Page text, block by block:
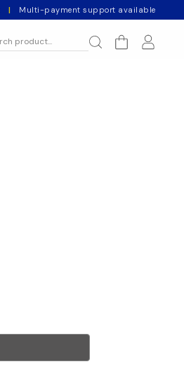
| Multi-payment support available